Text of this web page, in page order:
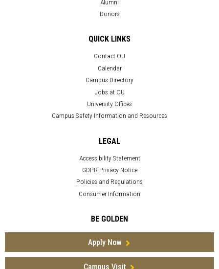
Alumni
Donors
QUICK LINKS
Contact OU
Calendar
Campus Directory
Jobs at OU
University Offices
Campus Safety Information and Resources
LEGAL
Accessibility Statement
GDPR Privacy Notice
Policies and Regulations
Consumer Information
BE GOLDEN
Apply Now
Campus Visit